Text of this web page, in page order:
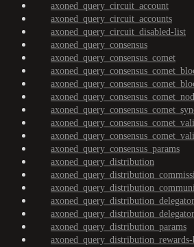
axoned_query_circuit_account
axoned_query_circuit_accounts
axoned_query_circuit_disabled-list
axoned_query_consensus
axoned_query_consensus_comet
axoned_query_consensus_params
axoned_query_distribution
axoned_query_distribution_params